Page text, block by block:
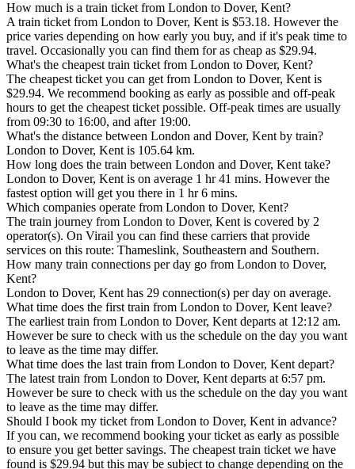
How much is a train ticket from London to Dover, Kent?
A train ticket from London to Dover, Kent is $53.18. However the
price varies depending on how early you buy, and if it's peak time to
travel. Occasionally you can find them for as cheap as $29.94.
What's the cheapest train ticket from London to Dover, Kent?
The cheapest ticket you can get from London to Dover, Kent is
$29.94. We recommend booking as early as possible and off-peak
hours to get the cheapest ticket possible. Off-peak times are usually
from 09:30 to 16:00, and after 19:00.
What's the distance between London and Dover, Kent by train?
London to Dover, Kent is 105.64 km.
How long does the train between London and Dover, Kent take?
London to Dover, Kent is on average 1 hr 41 mins. However the
fastest option will get you there in 1 hr 6 mins.
Which companies operate from London to Dover, Kent?
The train journey from London to Dover, Kent is covered by 2
operator(s). On Virail you can find these carriers that provide
services on this route: Thameslink, Southeastern and Southern.
How many train connections per day go from London to Dover,
Kent?
London to Dover, Kent has 29 connection(s) per day on average.
What time does the first train from London to Dover, Kent leave?
The earliest train from London to Dover, Kent departs at 12:12 am.
However be sure to check with us the schedule on the day you want
to leave as the time may differ.
What time does the last train from London to Dover, Kent depart?
The latest train from London to Dover, Kent departs at 6:57 pm.
However be sure to check with us the schedule on the day you want
to leave as the time may differ.
Should I book my ticket from London to Dover, Kent in advance?
If you can, we recommend booking your ticket as early as possible
to ensure you get better savings. The cheapest train ticket we have
found is $29.94 but this may be subject to change depending on the